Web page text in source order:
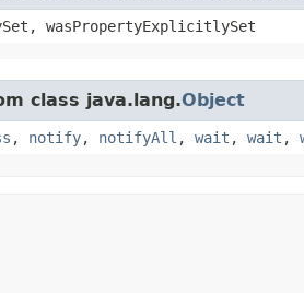
wasPropertyExplicitlySet
class java.lang.Object
, notify, notifyAll , wait , wait ,